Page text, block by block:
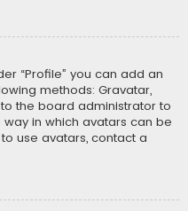
“Profile” you can add an
methods: Gravatar,
the board administrator to
in which avatars can be
use avatars, contact a